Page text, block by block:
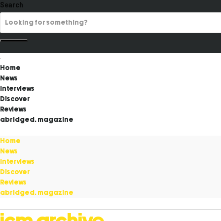
Search
Home
News
Interviews
Discover
Reviews
abridged. magazine
Home
News
Interviews
Discover
Reviews
abridged. magazine